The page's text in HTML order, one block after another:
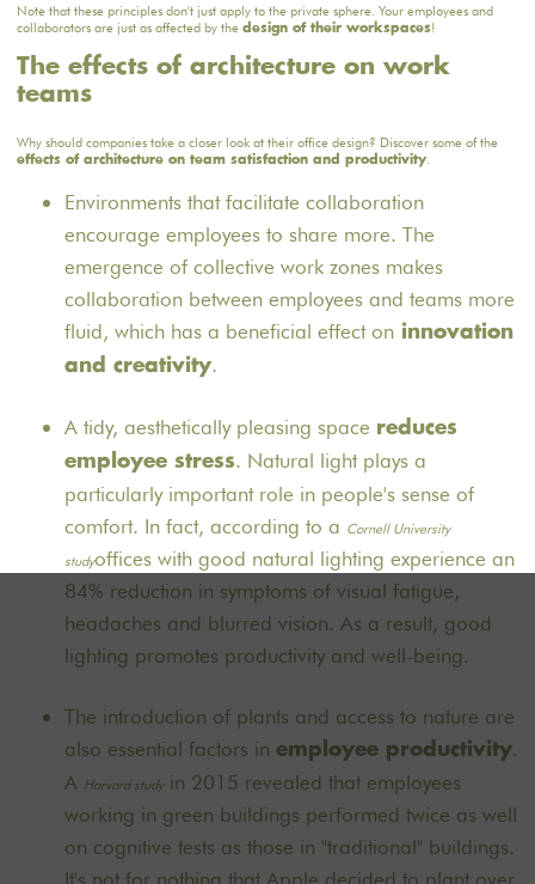
Note that these principles don't just apply to the private sphere. Your employees and
collaborators are just as affected by the design of their workspaces!
The effects of architecture on work
teams
Why should companies take a closer look at their office design? Discover some of the
effects of architecture on team satisfaction and productivity.
Environments that facilitate collaboration
encourage employees to share more. The
emergence of collective work zones makes
collaboration between employees and teams more
fluid, which has a beneficial effect oninnovation
and creativity.
A tidy, aesthetically pleasing space reduces
employee stress. Natural light plays a
particularly important role in people's sense of
comfort. In fact, according to a Cornell University
studyoffices with good natural lighting experience an
84% reduction in symptoms of visual fatigue,
headaches and blurred vision. As a result, good
lighting promotes productivity and well-being.
The introduction of plants and access to nature are
also essential factors in employee productivity.
A Harvard studyin 2015 revealed that employees
working in green buildings performed twice as well
on cognitive tests as those in "traditional" buildings.
It's not for nothing that Apple decided to plant over